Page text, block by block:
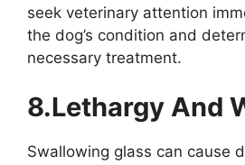
seek veterinary attention
the dog’s condition and
necessary treatment.
8.Lethargy And
Swallowing glass can cause